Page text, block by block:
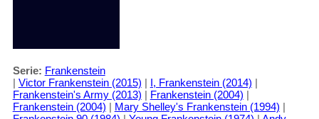
Serie: Frankenstein
| Victor Frankenstein (2015) | I, Frankenstein (2014) |
Frankenstein's Army (2013) | Frankenstein (2004) |
Frankenstein (2004) | Mary Shelley's Frankenstein (1994) |